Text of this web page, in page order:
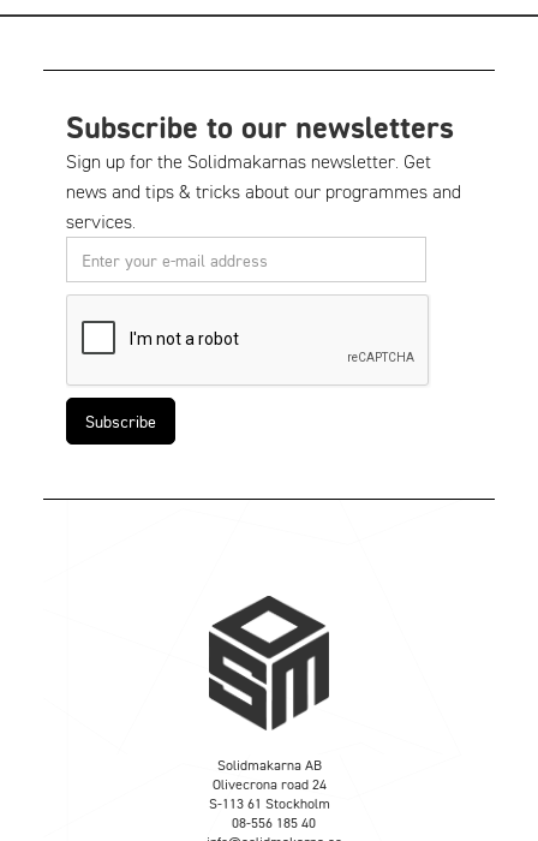
Subscribe to our newsletters
Sign up for the Solidmakarnas newsletter. Get
news and tips & tricks about our programmes and
services.
Solidmakarna AB
Olivecrona road 24
S-113 61 Stockholm
08-556 185 40